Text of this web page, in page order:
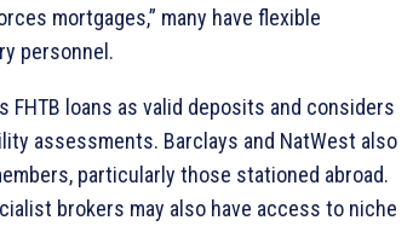
mortgages,” many have flexible
personnel.
FHTB loans as valid deposits and considers
assessments. Barclays and NatWest also
particularly those stationed abroad.
brokers may also have access to niche